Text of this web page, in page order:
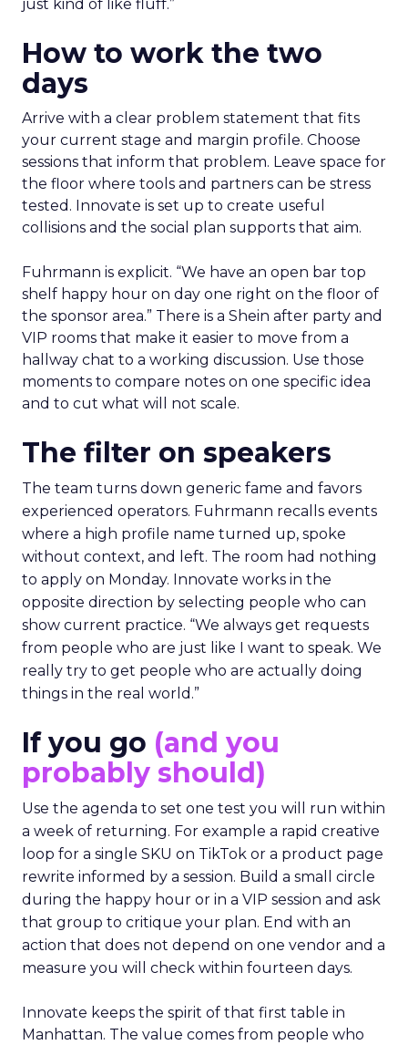
just kind of like fluff.”
How to work the two
days
Arrive with a clear problem statement that fits
your current stage and margin profile. Choose
sessions that inform that problem. Leave space for
the floor where tools and partners can be stress
tested. Innovate is set up to create useful
collisions and the social plan supports that aim.
Fuhrmann is explicit. “We have an open bar top
shelf happy hour on day one right on the floor of
the sponsor area.” There is a Shein after party and
VIP rooms that make it easier to move from a
hallway chat to a working discussion. Use those
moments to compare notes on one specific idea
and to cut what will not scale.
The filter on speakers
The team turns down generic fame and favors
experienced operators. Fuhrmann recalls events
where a high profile name turned up, spoke
without context, and left. The room had nothing
to apply on Monday. Innovate works in the
opposite direction by selecting people who can
show current practice. “We always get requests
from people who are just like I want to speak. We
really try to get people who are actually doing
things in the real world.”
If you go (and you
probably should)
Use the agenda to set one test you will run within
a week of returning. For example a rapid creative
loop for a single SKU on TikTok or a product page
rewrite informed by a session. Build a small circle
during the happy hour or in a VIP session and ask
that group to critique your plan. End with an
action that does not depend on one vendor and a
measure you will check within fourteen days.
Innovate keeps the spirit of that first table in
Manhattan. The value comes from people who